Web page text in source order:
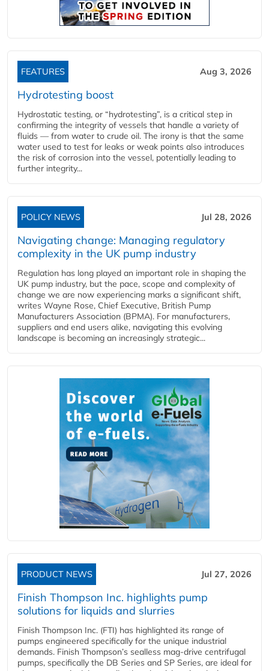
FEATURES Aug 3, 2026
Hydrotesting boost
Hydrostatic testing, or “hydrotesting”, is a critical step in
confirming the integrity of vessels that handle a variety of
fluids — from water to crude oil. The irony is that the same
water used to test for leaks or weak points also introduces
the risk of corrosion into the vessel, potentially leading to
further integrity...
POLICY NEWS Jul 28, 2026
Navigating change: Managing regulatory
complexity in the UK pump industry
Regulation has long played an important role in shaping the
UK pump industry, but the pace, scope and complexity of
change we are now experiencing marks a significant shift,
writes Wayne Rose, Chief Executive, British Pump
Manufacturers Association (BPMA). For manufacturers,
suppliers and end users alike, navigating this evolving
landscape is becoming an increasingly strategic...
PRODUCT NEWS Jul 27, 2026
Finish Thompson Inc. highlights pump
solutions for liquids and slurries
Finish Thompson Inc. (FTI) has highlighted its range of
pumps engineered specifically for the unique industrial
demands. Finish Thompson’s sealless mag-drive centrifugal
pumps, specifically the DB Series and SP Series, are ideal for